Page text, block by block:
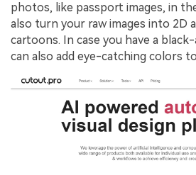
photos, like passport images, in
also turn your raw images into 2D
cartoons. In case you have a
can also add eye-catching colors